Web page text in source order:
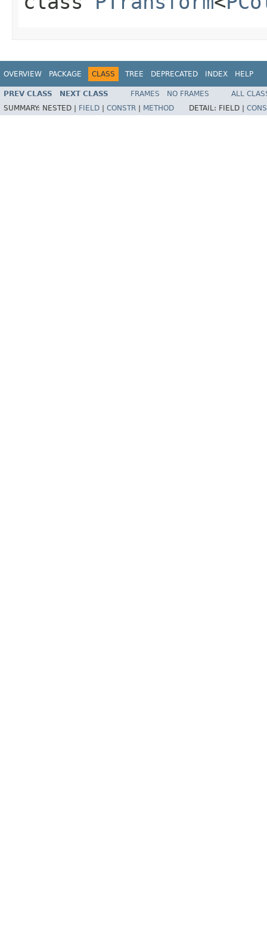
OVERVIEW PACKAGE CLASS TREE DEPRECATED INDEX HELP
PREV CLASS NEXT CLASS FRAMES NO FRAMES
ALL
SUMMARY: NESTED | FIELD CONSTR METHOD DETAIL: FIELD |